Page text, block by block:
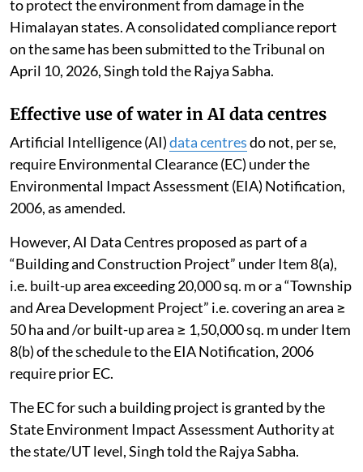
to protect the environment from damage in the
Himalayan states. A consolidated compliance report
on the same has been submitted to the Tribunal on
April 10, 2026, Singh told the Rajya Sabha.
Effective use of water in AI data centres
Artificial Intelligence (AI)data centresdo not, per se,
require Environmental Clearance (EC) under the
Environmental Impact Assessment (EIA) Notification,
2006, as amended.
However, AI Data Centres proposed as part of a
“Building and Construction Project” under Item 8(a),
i.e. built-up area exceeding 20,000 sq. m or a “Township
and Area Development Project” i.e. covering an area ≥
50 ha and /or built-up area ≥ 1,50,000 sq. m under Item
8(b) of the schedule to the EIA Notification, 2006
require prior EC.
The EC for such a building project is granted by the
State Environment Impact Assessment Authority at
the state/UT level, Singh told the Rajya Sabha.